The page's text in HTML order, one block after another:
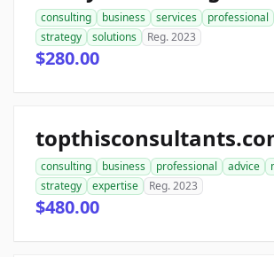
consulting business services professional
strategy
solutions Reg. 2023
$280.00
consulting business professional advice
strategy
expertise Reg. 2023
$480.00